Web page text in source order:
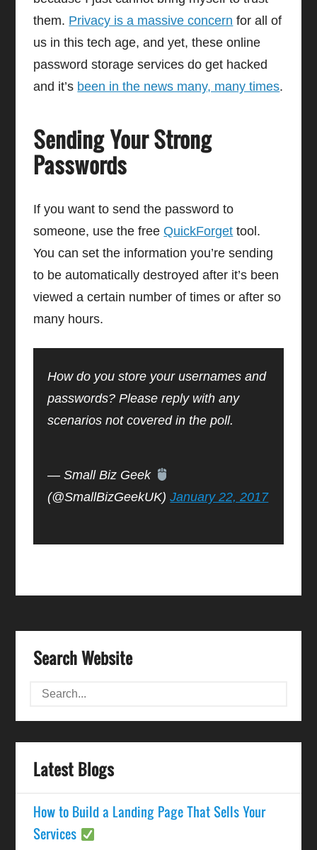
them. Privacy is a massive concern for all of
us in this tech age, and yet, these online
password storage services do get hacked
and it’s been in the news many, many times.
Sending Your Strong
Passwords
If you want to send the password to
someone, use the freeQuickForget tool.
You can set the information you’re sending
to be automatically destroyed after it’s been
viewed a certain number of times or after so
many hours.
How do you store your usernames and
passwords? Please reply with any
scenarios not covered in the poll.
— Small Biz Geek
(@SmallBizGeekUK)January 22, 2017
Search Website
Latest Blogs
How to Build a Landing Page That Sells Your
Services